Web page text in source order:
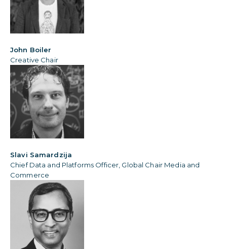
John Boiler
Creative Chair
Slavi Samardzija
Chief Data and Platforms Officer, Global Chair Media and
Commerce